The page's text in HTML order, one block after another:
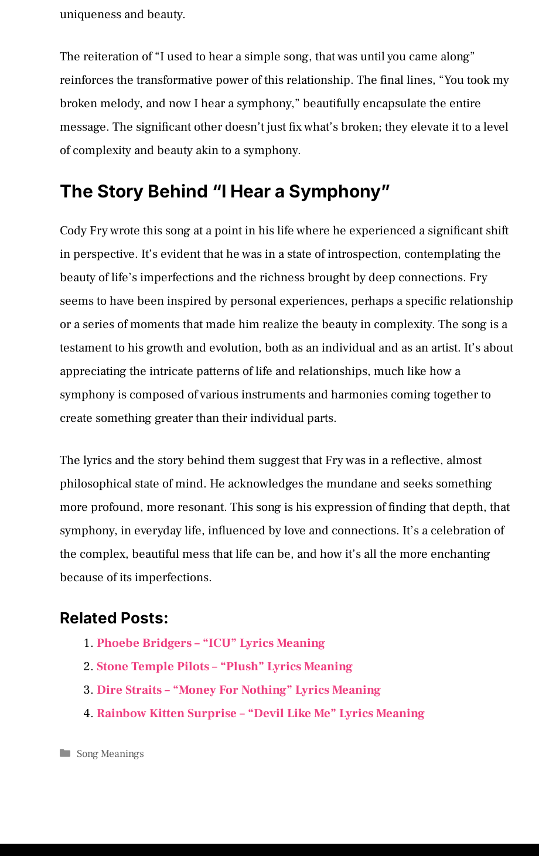
uniqueness and beauty.
The reiteration of “I used to hear a simple song, that was until you came along”
reinforces the transformative power of this relationship. The final lines, “You took my
broken melody, and now I hear a symphony,” beautifully encapsulate the entire
message. The significant other doesn’t just fix what’s broken; they elevate it to a level
of complexity and beauty akin to a symphony.
The Story Behind “I Hear a Symphony”
Cody Fry wrote this song at a point in his life where he experienced a significant shift
in perspective. It’s evident that he was in a state of introspection, contemplating the
beauty of life’s imperfections and the richness brought by deep connections. Fry
seems to have been inspired by personal experiences, perhaps a specific relationship
or a series of moments that made him realize the beauty in complexity. The song is a
testament to his growth and evolution, both as an individual and as an artist. It’s about
appreciating the intricate patterns of life and relationships, much like how a
symphony is composed of various instruments and harmonies coming together to
create something greater than their individual parts.
The lyrics and the story behind them suggest that Fry was in a reflective, almost
philosophical state of mind. He acknowledges the mundane and seeks something
more profound, more resonant. This song is his expression of finding that depth, that
symphony, in everyday life, influenced by love and connections. It’s a celebration of
the complex, beautiful mess that life can be, and how it’s all the more enchanting
because of its imperfections.
Related Posts:
Phoebe Bridgers – “ICU” Lyrics Meaning
Stone Temple Pilots – “Plush” Lyrics Meaning
Dire Straits – “Money For Nothing” Lyrics Meaning
Rainbow Kitten Surprise – “Devil Like Me” Lyrics Meaning
Categories
Song Meanings